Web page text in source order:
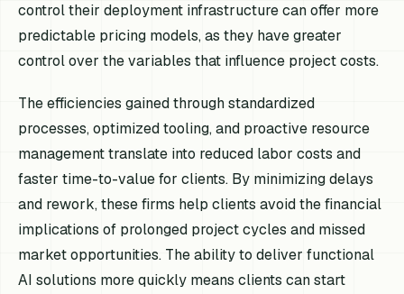
control their deployment infrastructure can offer more
predictable pricing models, as they have greater
control over the variables that influence project costs.
The efficiencies gained through standardized
processes, optimized tooling, and proactive resource
management translate into reduced labor costs and
faster time-to-value for clients. By minimizing delays
and rework, these firms help clients avoid the financial
implications of prolonged project cycles and missed
market opportunities. The ability to deliver functional
AI solutions more quickly means clients can start